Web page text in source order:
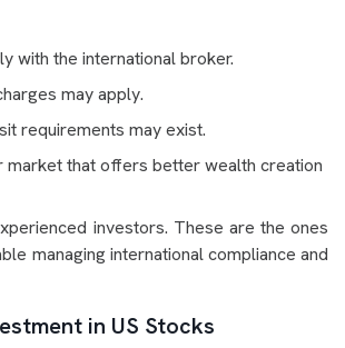
with the international broker.
may apply.
requirements may exist.
market that offers better wealth creation
investors. These are the ones
managing international compliance and
in US Stocks